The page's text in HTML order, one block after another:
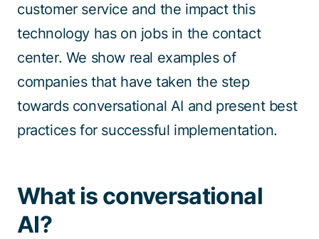
customer service and the impact this
technology has on jobs in the contact
center. We show real examples of
companies that have taken the step
towards conversational AI and present best
practices for successful implementation.
What is conversational
AI?